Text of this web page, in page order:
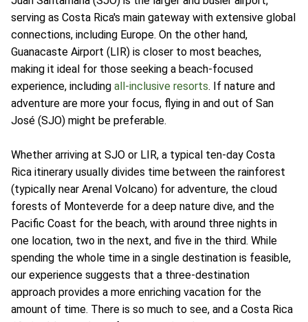
serving as Costa Rica's main gateway with extensive global
connections, including Europe. On the other hand,
Guanacaste Airport (LIR) is closer to most beaches,
making it ideal for those seeking a beach-focused
experience, including all-inclusive resorts. If nature and
adventure are more your focus, flying in and out of San
José (SJO) might be preferable.
Whether arriving at SJO or LIR, a typical ten-day Costa
Rica itinerary usually divides time between the rainforest
(typically near Arenal Volcano) for adventure, the cloud
forests of Monteverde for a deep nature dive, and the
Pacific Coast for the beach, with around three nights in
one location, two in the next, and five in the third. While
spending the whole time in a single destination is feasible,
our experience suggests that a three-destination
approach provides a more enriching vacation for the
amount of time. There is so much to see, and a Costa Rica